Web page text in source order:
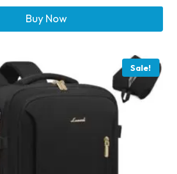
Buy Now
Sale!